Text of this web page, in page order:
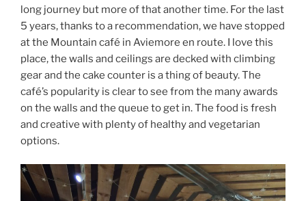
long journey but more of that another time. For the last
5 years, thanks to a recommendation, we have stopped
at the Mountain café in Aviemore en route. I love this
place, the walls and ceilings are decked with climbing
gear and the cake counter is a thing of beauty. The
café’s popularity is clear to see from the many awards
on the walls and the queue to get in. The food is fresh
and creative with plenty of healthy and vegetarian
options.